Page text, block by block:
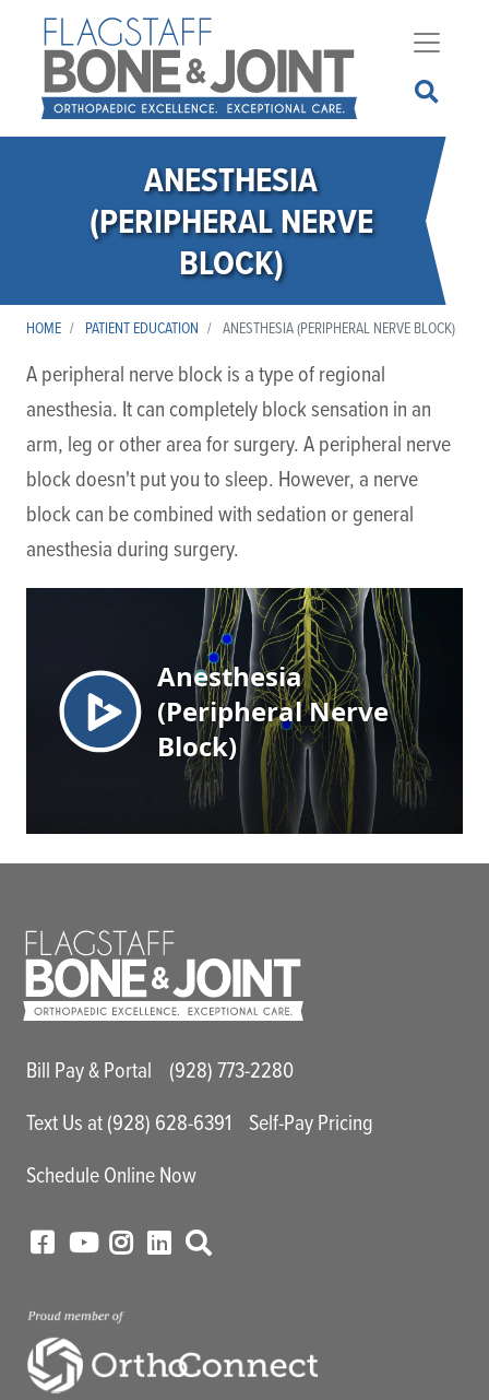
to
main
content
ANESTHESIA
(PERIPHERAL NERVE
BLOCK)
HOME PATIENT EDUCATION ANESTHESIA (PERIPHERAL NERVE BLOCK)
A peripheral nerve block is a type of regional
anesthesia. It can completely block sensation in an
arm, leg or other area for surgery. A peripheral nerve
block doesn't put you to sleep. However, a nerve
block can be combined with sedation or general
anesthesia during surgery.
Main Utility Menu
Bill Pay & Portal
(928) 773-2280
Text Us at (928) 628-6391
Self-Pay Pricing
Schedule Online Now